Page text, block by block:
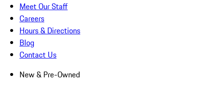
Meet Our Staff
Careers
Hours & Directions
Blog
Contact Us
New & Pre-Owned